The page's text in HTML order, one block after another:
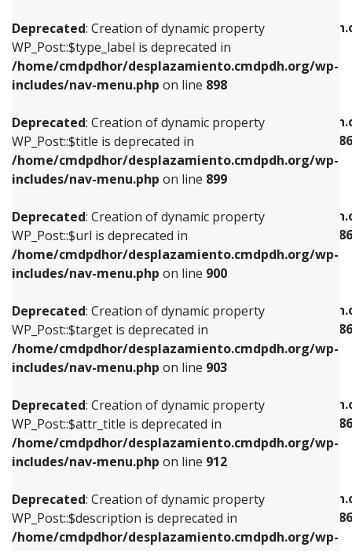
Deprecated: Creation of dynamic property
WP_Post::$type_label is deprecated in
/home/cmdpdhor/desplazamiento.cmdpdh.org/wp-
includes/nav-menu.php on line 898
Deprecated: Creation of dynamic property
WP_Post::$title is deprecated in
/home/cmdpdhor/desplazamiento.cmdpdh.org/wp-
includes/nav-menu.php on line 899
Deprecated: Creation of dynamic property
WP_Post::$url is deprecated in
/home/cmdpdhor/desplazamiento.cmdpdh.org/wp-
includes/nav-menu.php on line 900
Deprecated: Creation of dynamic property
WP_Post::$target is deprecated in
/home/cmdpdhor/desplazamiento.cmdpdh.org/wp-
includes/nav-menu.php on line 903
Deprecated: Creation of dynamic property
WP_Post::$attr_title is deprecated in
/home/cmdpdhor/desplazamiento.cmdpdh.org/wp-
includes/nav-menu.php on line 912
Deprecated: Creation of dynamic property
WP_Post::$description is deprecated in
/home/cmdpdhor/desplazamiento.cmdpdh.org/wp-
/home/cmdpdhor/
includes/nav-menu.php on line
Deprecated: Creation of dynamic property
/home/cmdpdhor/
includes/nav-menu-template.php
386
Deprecated: Creation of dynamic property
/home/cmdpdhor/
includes/nav-menu-template.php
386
Deprecated: Creation of dynamic property
/home/cmdpdhor/
includes/nav-menu-template.php
386
Deprecated: Creation of dynamic property
/home/cmdpdhor/
includes/nav-menu-template.php
386
Deprecated: Creation of dynamic property
/home/cmdpdhor/
includes/nav-menu-template.php
386
includes/nav-menu.phpon line818
Deprecated: Creation of dynamic property
WP_Post::$url is deprecated in
includes/nav-menu.phpon line839
Deprecated: Creation of dynamic property
WP_Post::$title is deprecated in
includes/nav-menu.phpon line853
Deprecated: Creation of dynamic property
WP_Post::$target is deprecated in
includes/nav-menu.phpon line903
Deprecated: Creation of dynamic property
WP_Post::$attr_title is deprecated in
includes/nav-menu.phpon line912
Deprecated: Creation of dynamic property
WP_Post::$description is deprecated in
includes/nav-menu.phpon line922
Deprecated: Creation of dynamic property